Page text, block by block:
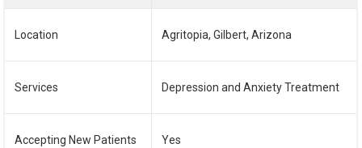
Location Agritopia, Gilbert, Arizona
Services Depression and Anxiety Treatment
Accepting New Patients Yes